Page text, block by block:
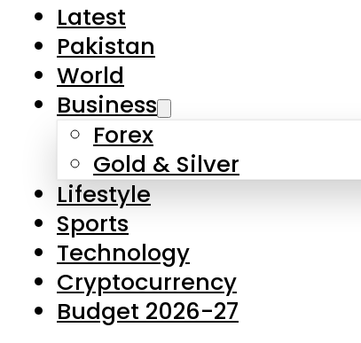
Latest
Pakistan
World
Business
Forex
Gold & Silver
Lifestyle
Sports
Technology
Cryptocurrency
Budget 2026-27